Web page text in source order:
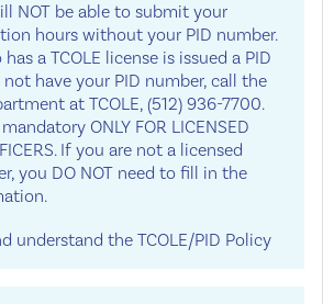
NOT be able to submit your
hours without your PID number.
a TCOLE license is issued a PID
have your PID number, call the
at TCOLE, (512) 936-7700.
ONLY FOR LICENSED
If you are not a licensed
you DO NOT need to fill in the
understand the TCOLE/PID Policy